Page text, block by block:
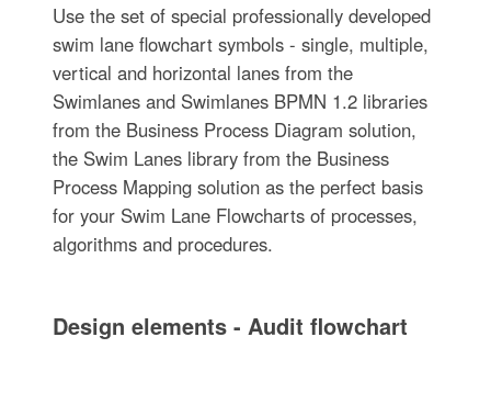
Use the set of special professionally developed
swim lane flowchart symbols - single, multiple,
vertical and horizontal lanes from the
Swimlanes and Swimlanes BPMN 1.2 libraries
from the Business Process Diagram solution,
the Swim Lanes library from the Business
Process Mapping solution as the perfect basis
for your Swim Lane Flowcharts of processes,
algorithms and procedures.
Design elements - Audit flowchart